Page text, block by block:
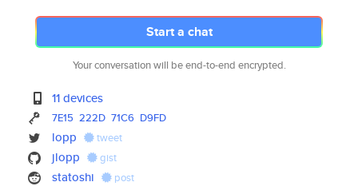
Start a chat
Your conversation will be end-to-end encrypted.
11 devices
7E15 222D 71C6 D9FD
lopp tweet
jlopp gist
statoshi post